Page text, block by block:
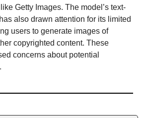
Getty Images. The model’s text-
also drawn attention for its limited
users to generate images of
copyrighted content. These
concerns about potential